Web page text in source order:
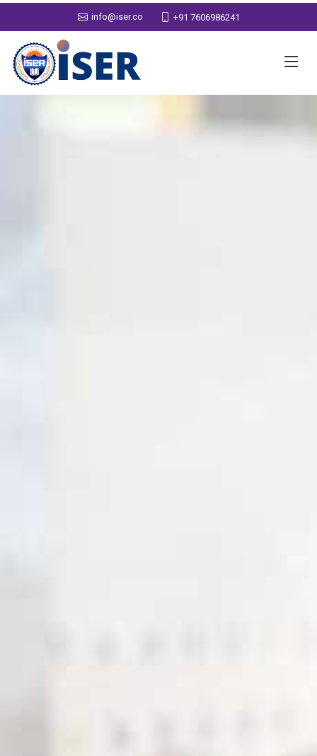
info@iser.co +91 7606986241